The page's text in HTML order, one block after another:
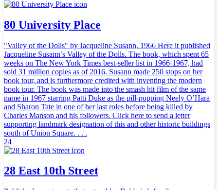
80 University Place
"Valley of the Dolls" by Jacqueline Susann, 1966 Here it published
Jacqueline Susann’s Valley of the Dolls. The book, which spent 65
weeks on The New York Times best-seller list in 1966-1967, had
sold 31 million copies as of 2016. Susann made 250 stops on her
book tour, and is furthermore credited with inventing the modern
book tour. The book was made into the smash hit film of the same
name in 1967 starring Patti Duke as the pill-popping Neely O’Hara
and Sharon Tate in one of her last roles before being killed by
Charles Manson and his followers. Click here to send a letter
supporting landmark designation of this and other historic buildings
south of Union Square. . . .
24
28 East 10th Street